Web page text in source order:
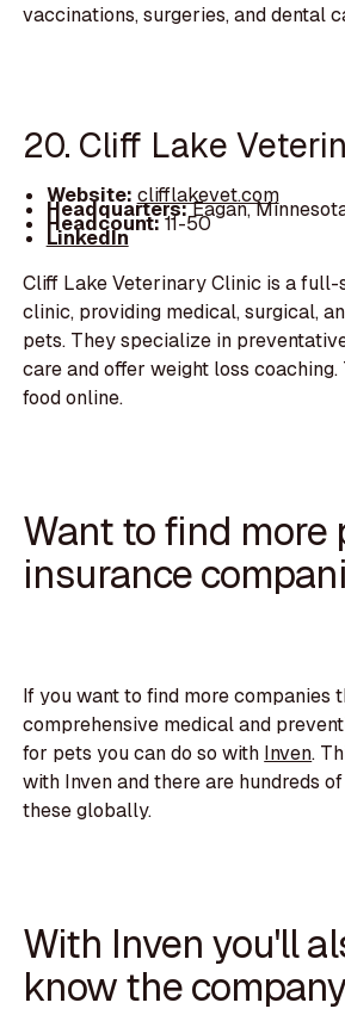
vaccinations, surgeries, and dental
20. Cliff Lake
Website: clifflakevet.com
Headquarters:Eagan,
Headcount:11-50
LinkedIn
Cliff Lake Veterinary Clinic is a
clinic, providing medical, surgical,
pets. They specialize in
care and offer weight loss
food online.
Want to find more
insurance
If you want to find more companies
comprehensive medical and
for pets you can do so with Inven.
with Inven and there are hundreds
these globally.
With Inven you'll
know the